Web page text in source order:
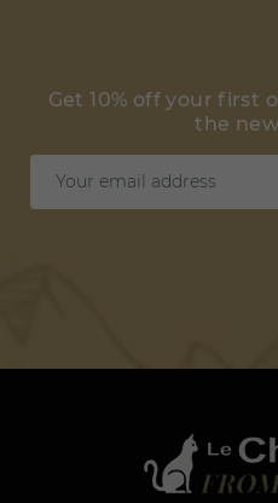
Get 10% off your first
the